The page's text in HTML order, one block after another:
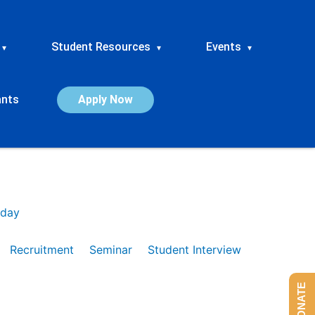
▾ Student Resources ▾ Events ▾
Apply Now
Recruitment Seminar
Student Interview
DONATE